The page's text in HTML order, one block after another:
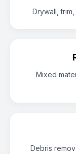
Drywall,
Mixed
Debris